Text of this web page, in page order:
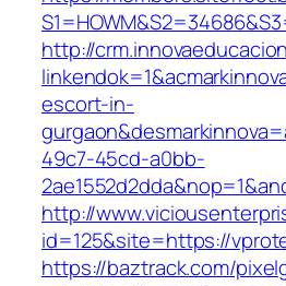
http://
escort-in-
49c7-45cd-a0bb-
http://
id=125&site=https://
https://baztrack.com/